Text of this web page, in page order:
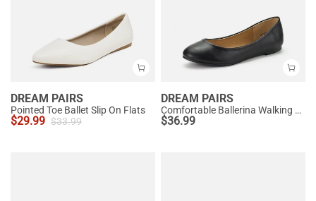
DREAM PAIRS
Pointed Toe Ballet Slip On Flats
$29.99 $33.99
DREAM PAIRS
Comfortable Ballerina Walking Flats
$36.99